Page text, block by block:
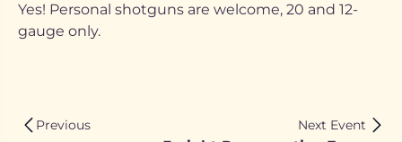
Yes! Personal shotguns are welcome, 20 and 12-
gauge only.
Previous
Next Event